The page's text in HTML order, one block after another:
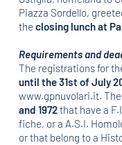
Piazza Sordello,
the closing lunch at
Requirements and
The registrations for
until the 31st of July
www.gpnuvolari.it.
and 1972that have a
fiche, or a A.S.I.
or that belong to a